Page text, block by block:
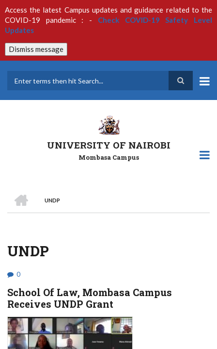
to
main
content
Access the latest Campus updates and guidance related to the
COVID-19 pandemic : - Check COVID-19 Safety Level
Updates
Dismiss message
UNIVERSITY OF NAIROBI
Mombasa Campus
Breadcrumb
UNDP
UNDP
0
School Of Law, Mombasa Campus
Receives UNDP Grant